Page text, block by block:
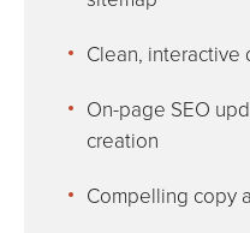
Clean,
On-page SEO
creation
Compelling copy